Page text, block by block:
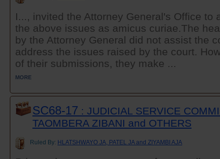
I..., invited the Attorney General's Office to
the above issues as amicus curiae.The
by the Attorney General did not assist the
address the issues raised by the court.
of their submissions, they make ...
MORE
SC68-17 : JUDICIAL SERVICE
TAOMBERA ZIBANI and OTHERS
Ruled By: HLATSHWAYO JA, PATEL JA and ZIYAMBI AJA